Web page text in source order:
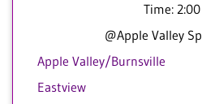
Time: 2:00
@Apple Valley
Apple Valley/Burnsville
Eastview